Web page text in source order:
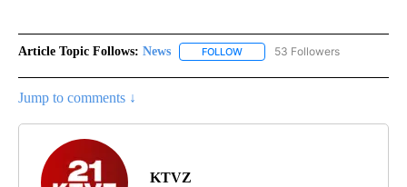
Article Topic Follows: News FOLLOW FOLLOW "NEWS" TO RECEIVE
53 Followers
Jump to comments ↓
KTVZ